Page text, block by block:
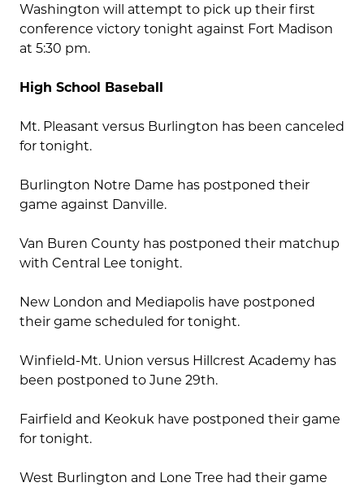
Washington will attempt to pick up their first
conference victory tonight against Fort Madison
at 5:30 pm.
High School Baseball
Mt. Pleasant versus Burlington has been canceled
for tonight.
Burlington Notre Dame has postponed their
game against Danville.
Van Buren County has postponed their matchup
with Central Lee tonight.
New London and Mediapolis have postponed
their game scheduled for tonight.
Winfield-Mt. Union versus Hillcrest Academy has
been postponed to June 29th.
Fairfield and Keokuk have postponed their game
for tonight.
West Burlington and Lone Tree had their game